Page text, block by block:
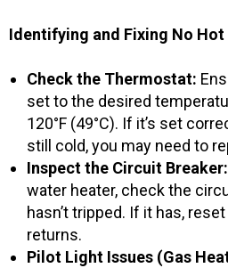
k
f
a
Identifying and Fixing No Hot
Check the Thermostat:
set to the desired
120°F (49°C). If it’s set
still cold, you may need to
Inspect the Circuit Breaker:
water heater, check the
hasn’t tripped. If it has,
returns.
Pilot Light Issues (Gas